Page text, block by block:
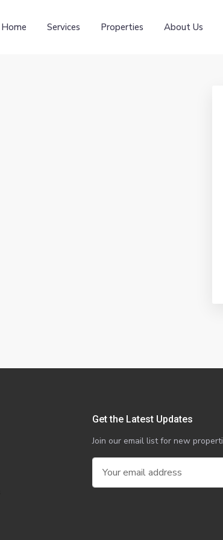
Home Services Properties About Us
Get the Latest Updates
Join our email list for new